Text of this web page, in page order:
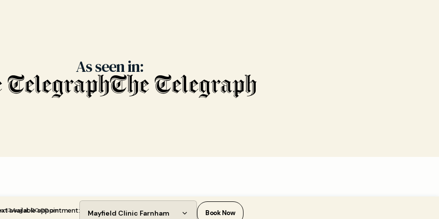
As seen in:
available appointment:
13 Aug at 00:00 pm Mayfield Clinic Farnham Book Now